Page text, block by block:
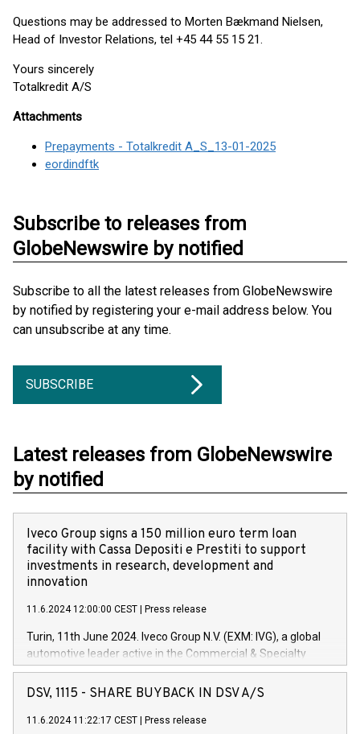
Questions may be addressed to Morten Bækmand Nielsen,
Head of Investor Relations, tel +45 44 55 15 21.
Yours sincerely
Totalkredit A/S
Attachments
Prepayments - Totalkredit A_S_13-01-2025
eordindftk
Subscribe to releases from
GlobeNewswire by notified
Subscribe to all the latest releases from GlobeNewswire
by notified by registering your e-mail address below. You
can unsubscribe at any time.
SUBSCRIBE
Latest releases from GlobeNewswire
by notified
Iveco Group signs a 150 million euro term loan
facility with Cassa Depositi e Prestiti to support
investments in research, development and
innovation
11.6.2024 12:00:00 CEST Press release
Turin, 11th June 2024. Iveco Group N.V. (EXM: IVG), a global
automotive leader active in the Commercial & Specialty
Vehicles, Powertrain and related Financial Services arenas,
has successfully signed a term loan facility of 150 million
new projects in Italy dedicated to research, development and
DSV, 1115 - SHARE BUYBACK IN DSV A/S
11.6.2024 11:22:17 CEST Press release